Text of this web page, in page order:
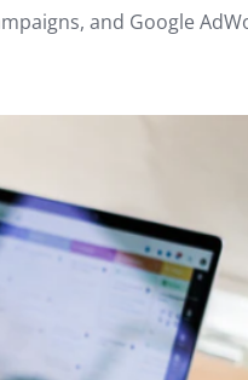
and Google